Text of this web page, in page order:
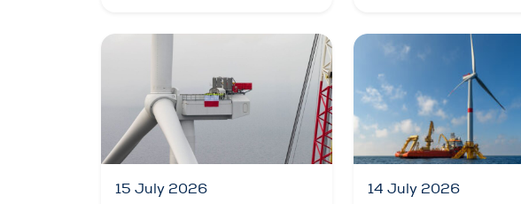
15 July 2026 14 July 2026